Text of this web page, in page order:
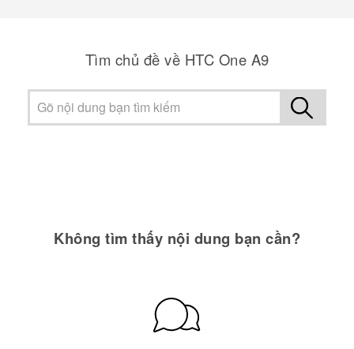
Tìm chủ đề về HTC One A9
Không tìm thấy nội dung bạn cần?